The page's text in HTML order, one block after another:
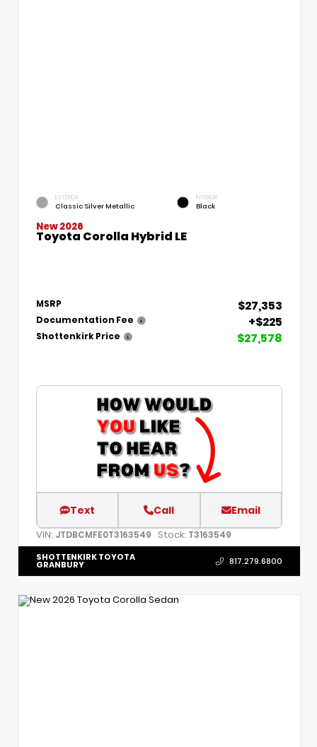
EXTERIOR
Classic Silver Metallic
INTERIOR
Black
New 2026
Toyota Corolla Hybrid LE
MSRP $27,353
Documentation Fee +$225
Shottenkirk Price $27,578
Text Call Email
VIN: JTDBCMFE0T3163549 Stock: T3163549
SHOTTENKIRK TOYOTA
GRANBURY 817.279.6800